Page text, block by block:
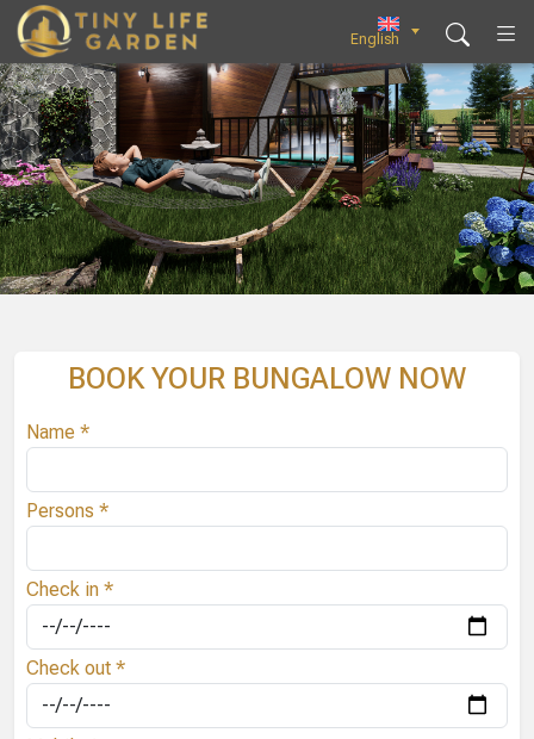
Skip
content
English
BOOK YOUR BUNGALOW NOW
Name *
Persons *
Check in *
Check out *